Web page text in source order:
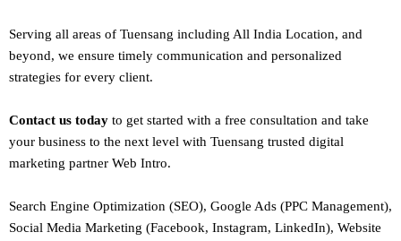
Serving all areas of Tuensang including All India Location, and
beyond, we ensure timely communication and personalized
strategies for every client.
Contact us today to get started with a free consultation and take
your business to the next level with Tuensang trusted digital
marketing partner Web Intro.
Search Engine Optimization (SEO), Google Ads (PPC Management),
Social Media Marketing (Facebook, Instagram, LinkedIn), Website